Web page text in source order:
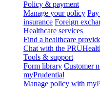
Policy & payment
Manage your policy
insurance Foreign
Healthcare services
Find a healthcare
Chat with the
Tools & support
Form library Customer
myPrudential
Manage policy with